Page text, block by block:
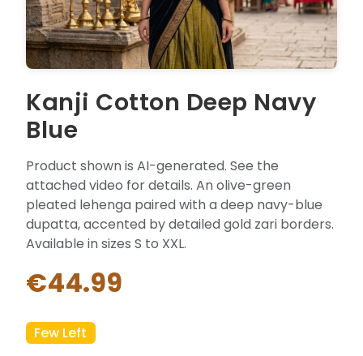
Kanji Cotton Deep Navy
Blue
Product shown is AI-generated. See the
attached video for details. An olive-green
pleated lehenga paired with a deep navy-blue
dupatta, accented by detailed gold zari borders.
Available in sizes S to XXL.
€44.99
Few Left